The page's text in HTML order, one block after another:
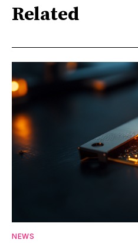
Related
NEWS